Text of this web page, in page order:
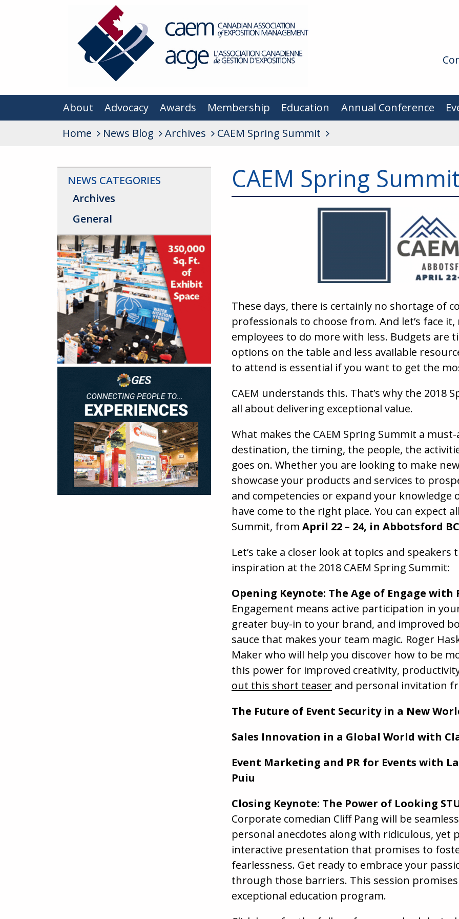
About Advocacy Awards Membership Education Annual Conference
Home
News Blog Archives CAEM Spring Summit
NEWS CATEGORIES
Archives
General
CAEM Spring
These days, there is certainly no shortage of
professionals to choose from. And let’s face
employees to do more with less. Budgets are
options on the table and less available
to attend is essential if you want to get the
CAEM understands this. That’s why the 2018
all about delivering exceptional value.
What makes the CAEM Spring Summit a
destination, the timing, the people, the
goes on. Whether you are looking to make
showcase your products and services to
and competencies or expand your
have come to the right place. You can expect
Summit, from April 22 – 24, in Abbotsford BC
Let’s take a closer look at topics and
inspiration at the 2018 CAEM Spring Summit:
Opening Keynote: The Age of Engage
Engagement means active participation in
greater buy-in to your brand, and improved
sauce that makes your team magic. Roger
Maker who will help you discover how to be
this power for improved creativity,
out this short teaser and personal invitation
The Future of Event Security in a New
Sales Innovation in a Global World with
Event Marketing and PR for Events with
Puiu
Closing Keynote: The Power of Looking
Corporate comedian Cliff Pang will be
personal anecdotes along with ridiculous, yet
interactive presentation that promises to
fearlessness. Get ready to embrace your
through those barriers. This session
exceptional education program.